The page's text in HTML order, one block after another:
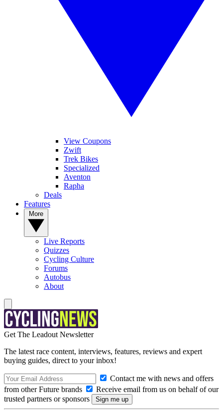
View Coupons
Zwift
Trek Bikes
Specialized
Aventon
Rapha
Deals
Features
Live Reports
Quizzes
Cycling Culture
Forums
Autobus
About
Get The Leadout Newsletter
The latest race content, interviews, features, reviews and expert
buying guides, direct to your inbox!
Contact me with news and offers
from other Future brands
Receive email from us on behalf of our
trusted partners or sponsors